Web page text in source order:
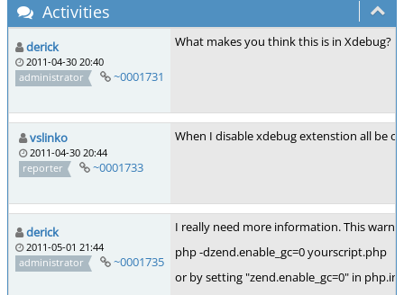
Activities
derick
2011-04-30 20:40
administrator
~0001731
What makes you think this is in Xdebug?
vslinko
2011-04-30 20:44
reporter
~0001733
When I disable xdebug extenstion all be
derick
2011-05-01 21:44
administrator
~0001735
I really need more information. This
php -dzend.enable_gc=0 yourscript.php
or by setting "zend.enable_gc=0" in php.ini